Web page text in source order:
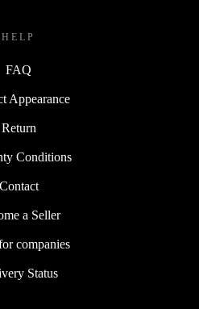
HELP
FAQ
Appearance
Return
Conditions
Contact
a Seller
companies
Status